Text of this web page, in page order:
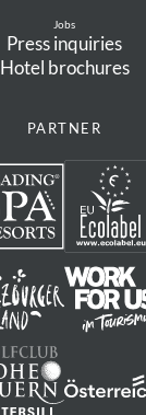
Jobs
Press inquiries
Hotel brochures
PARTNER